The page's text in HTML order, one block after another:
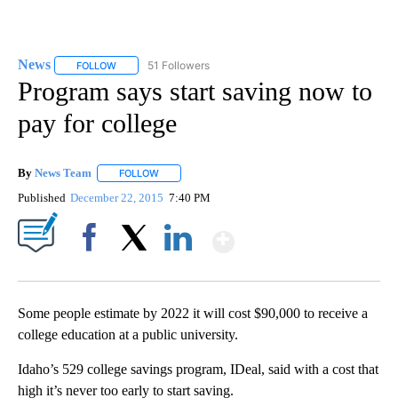
News FOLLOW FOLLOW "NEWS" TO RECEIVE NOTIFICATIONS ABOUT
51 Followers
Program says start saving now to
pay for college
By News Team FOLLOW
Published December 22, 2015 7:40 PM
Some people estimate by 2022 it will cost $90,000 to receive a
college education at a public university.
Idaho’s 529 college savings program, IDeal, said with a cost that
high it’s never too early to start saving.